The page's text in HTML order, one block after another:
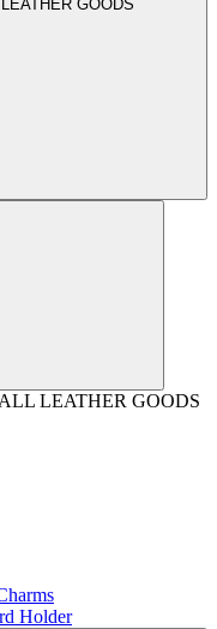
GOODS
LEATHER GOODS
Holder